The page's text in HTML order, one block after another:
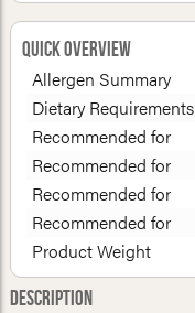
Quick Overview
Allergen Summary
Dietary Requirements
Recommended for
Recommended for
Recommended for
Recommended for
Product Weight
Description